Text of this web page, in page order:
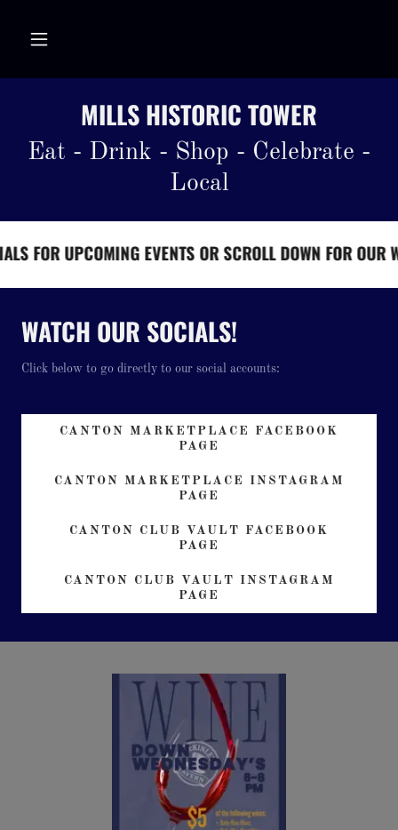
MILLS HISTORIC TOWER
Eat - Drink - Shop - Celebrate -
Local
FOR UPCOMING EVENTS OR SCROLL DOWN FOR OUR
WATCH OUR SOCIALS!
Click below to go directly to our social accounts:
CANTON MARKETPLACE FACEBOOK
PAGE
CANTON MARKETPLACE INSTAGRAM
PAGE
CANTON CLUB VAULT FACEBOOK
PAGE
CANTON CLUB VAULT INSTAGRAM
PAGE